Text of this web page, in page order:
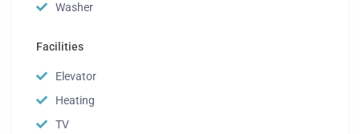
Washer
Facilities
Elevator
Heating
TV